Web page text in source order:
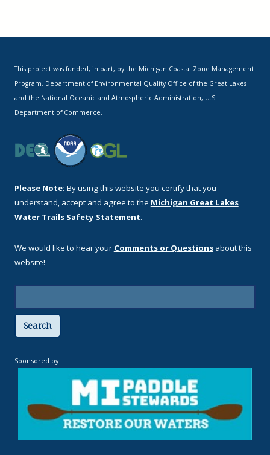
This project was funded, in part, by the Michigan Coastal Zone Management
Program, Department of Environmental Quality Office of the Great Lakes
and the National Oceanic and Atmospheric Administration, U.S.
Department of Commerce.
Please Note: By using this website you certify that you
understand, accept and agree to the Michigan Great Lakes
Water Trails Safety Statement.
We would like to hear your Comments or Questions about this
website!
Search
Sponsored by: